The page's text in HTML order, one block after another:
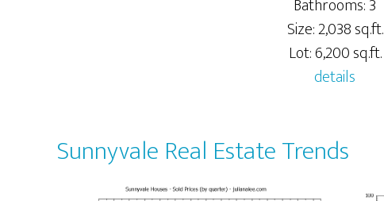
Bathrooms: 3
Size: 2,038 sq.ft.
Lot: 6,200 sq.ft.
details
Sunnyvale Real Estate Trends